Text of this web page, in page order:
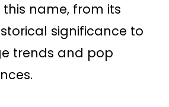
name, from its
significance to
trends and pop